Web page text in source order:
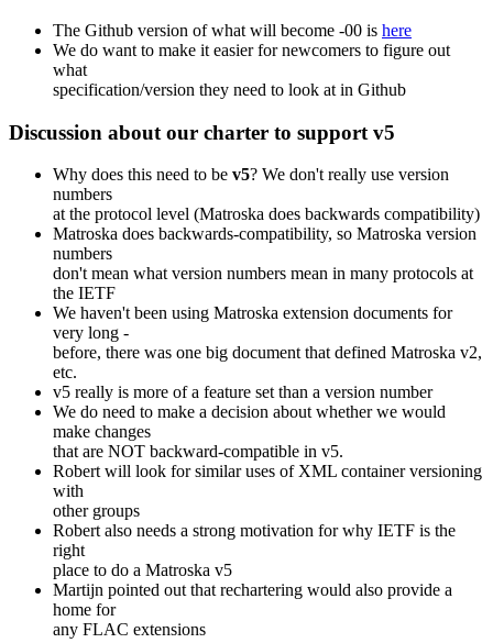
The Github version of what will become -00 is here
We do want to make it easier for newcomers to figure out
what
specification/version they need to look at in Github
Discussion about our charter to support v5
Why does this need to be v5? We don't really use version
numbers
at the protocol level (Matroska does backwards compatibility)
Matroska does backwards-compatibility, so Matroska version
numbers
don't mean what version numbers mean in many protocols at
the IETF
We haven't been using Matroska extension documents for
very long -
before, there was one big document that defined Matroska v2,
etc.
v5 really is more of a feature set than a version number
We do need to make a decision about whether we would
make changes
that are NOT backward-compatible in v5.
Robert will look for similar uses of XML container versioning
with
other groups
Robert also needs a strong motivation for why IETF is the
right
place to do a Matroska v5
Martijn pointed out that rechartering would also provide a
home for
any FLAC extensions